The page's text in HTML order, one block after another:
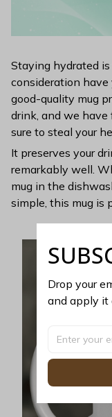
Staying hydrated
consideration have
good-quality mug
drink, and we have
sure to steal your
It preserves your
remarkably well.
mug in the
simple, this mug is
Drop your
and apply it